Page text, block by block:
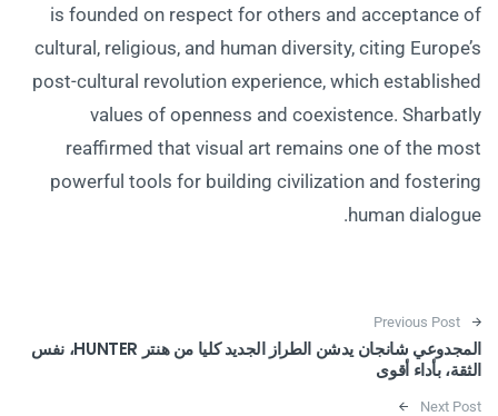
is founded on respect for others and acceptance of
cultural, religious, and human diversity, citing Europe’s
post-cultural revolution experience, which established
values of openness and coexistence. Sharbatly
reaffirmed that visual art remains one of the most
powerful tools for building civilization and fostering
human dialogue.
Post navigation
Previous Post
المجدوعي شانجان يدشن الطراز الجديد كليا من هنتر HUNTER، نفس
الثقة، بأداء أقوى
Next Post